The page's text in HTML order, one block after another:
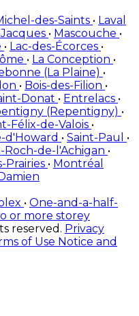
des-Saints • Laval
• Mascouche •
• Lac-des-Écorces •
• La Conception •
(La Plaine) •
• Bois-des-Filion •
Donat • Entrelacs •
(Repentigny) •
Félix-de-Valois •
d'Howard • Saint-Paul •
Roch-de-l'Achigan •
Prairies • Montréal
• One-and-a-half-
or more storey
reserved. Privacy
of Use Notice and